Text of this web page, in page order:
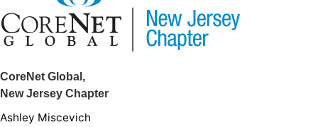
CoreNet Global,
New Jersey Chapter
Ashley Miscevich